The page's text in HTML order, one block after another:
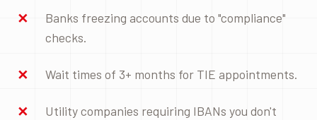
Banks freezing accounts due to "compliance"
checks.
Wait times of 3+ months for TIE appointments.
Utility companies requiring IBANs you don't